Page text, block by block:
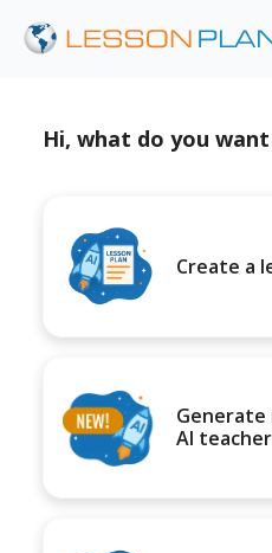
Hi, what do you
Create a
Generate
AI